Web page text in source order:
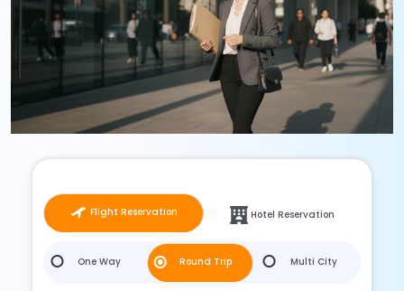
Flight Reservation Hotel Reservation
One Way Round Trip Multi City